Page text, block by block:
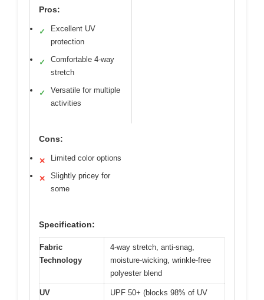
Pros:
✓
Excellent UV
protection
✓
Comfortable 4-way
stretch
✓
Versatile for multiple
activities
Cons:
✕ Limited color options
✕
Slightly pricey for
some
Specification:
Fabric
Technology
4-way stretch, anti-snag,
moisture-wicking, wrinkle-free
polyester blend
UV
UPF 50+ (blocks 98% of UV